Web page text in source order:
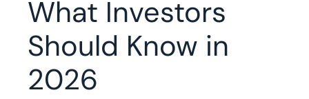
What Investors
Should Know in
2026